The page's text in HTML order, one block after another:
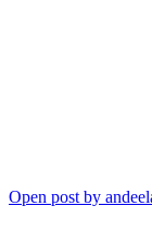
Open post by